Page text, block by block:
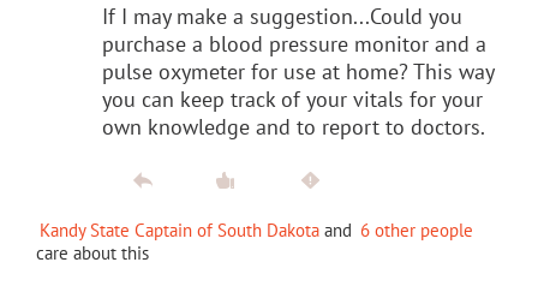
If I may make a suggestion...Could you
purchase a blood pressure monitor and a
pulse oxymeter for use at home? This way
you can keep track of your vitals for your
own knowledge and to report to doctors.
Kandy State Captain of South Dakota and 6 other people
care about this